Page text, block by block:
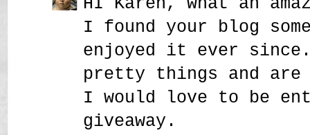
I found your blog
enjoyed it ever since.
pretty things and
I would love to be
giveaway.